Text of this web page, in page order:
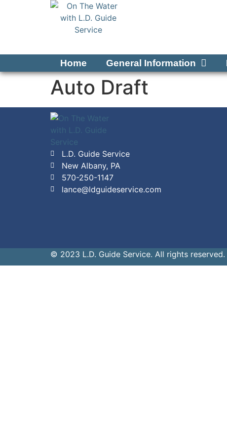
Home General Information
Auto Draft
L.D. Guide Service
New Albany, PA
570-250-1147
lance@ldguideservice.com
© 2023 L.D. Guide Service. All rights reserved.